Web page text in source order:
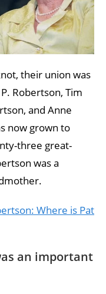
their union was
Robertson, Tim
and Anne
now grown to
three great-
was a
Where is Pat
an important